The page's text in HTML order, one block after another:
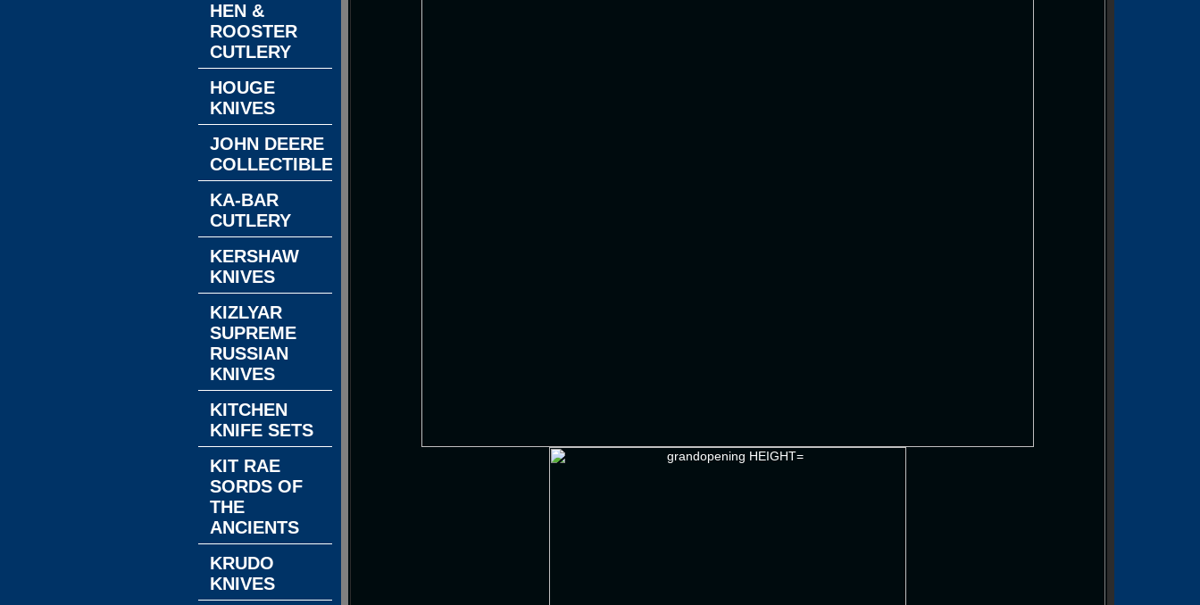
HEN &
ROOSTER
CUTLERY
HOUGE
KNIVES
JOHN DEERE
COLLECTIBLES
KA-BAR
CUTLERY
KERSHAW
KNIVES
KIZLYAR
SUPREME
RUSSIAN
KNIVES
KITCHEN
KNIFE SETS
KIT RAE
SORDS OF
THE
ANCIENTS
KRUDO
KNIVES